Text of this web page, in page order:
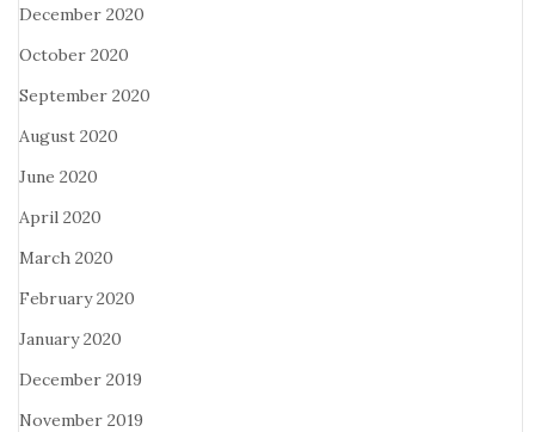
December 2020
October 2020
September 2020
August 2020
June 2020
April 2020
March 2020
February 2020
January 2020
December 2019
November 2019